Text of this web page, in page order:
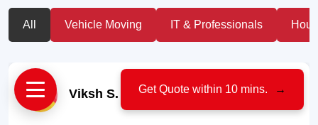
All Vehicle Moving IT & Professionals
Viksh S. - Car Owner
Get Quote within 10 mins. →